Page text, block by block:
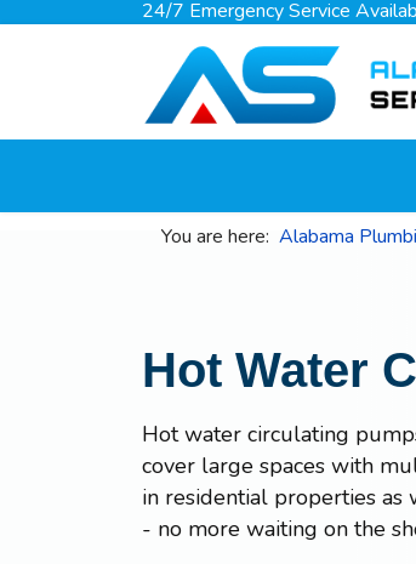
24/7 Emergency Service
You are here: Alabama
Hot Water
Hot water circulating
cover large spaces with
in residential properties
- no more waiting on the